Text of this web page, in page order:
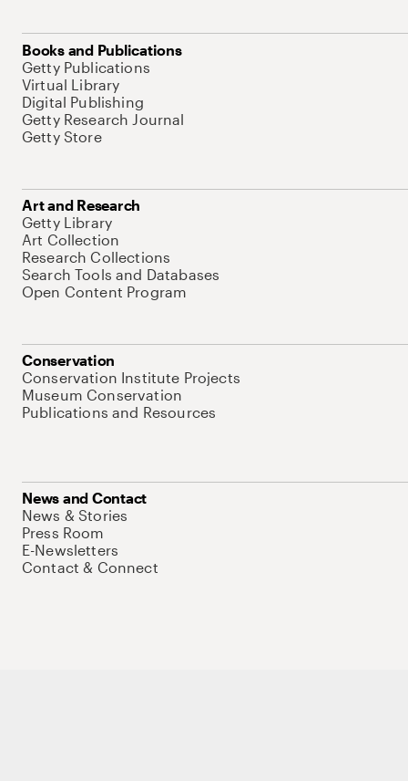
Books and Publications
Getty Publications
Virtual Library
Digital Publishing
Getty Research Journal
Getty Store
Art and Research
Getty Library
Art Collection
Research Collections
Search Tools and Databases
Open Content Program
Conservation
Conservation Institute Projects
Museum Conservation
Publications and Resources
News and Contact
News & Stories
Press Room
E-Newsletters
Contact & Connect